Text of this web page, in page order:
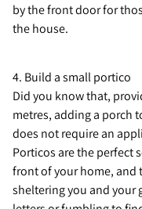
by the front door for
the house.
4. Build a small portico
Did you know that,
metres, adding a porch
does not require an
Porticos are the perfect
front of your home, and
sheltering you and your